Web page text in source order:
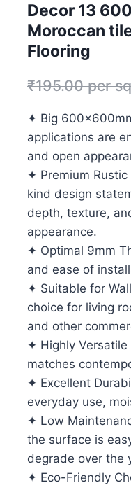
Decor 13
Moroccan
Flooring
₹195.00per
✦ Big
applications are
and open
✦ Premium
kind design
depth, texture,
appearance.
✦ Optimal 9mm
and ease of
✦ Suitable for
choice for living
and other
✦ Highly
matches
✦ Excellent
everyday use,
✦ Low
the surface is
degrade over the
✦ Eco-Friendly